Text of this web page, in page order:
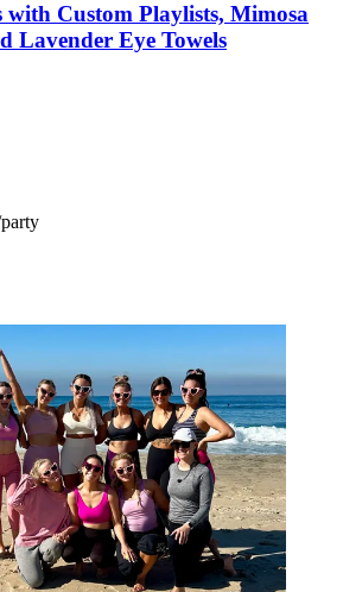
with Custom Playlists, Mimosa
Lavender Eye Towels